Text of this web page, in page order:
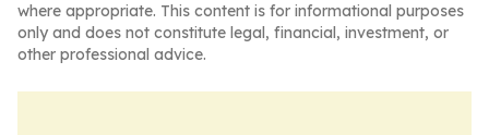
where appropriate. This content is for informational purposes
only and does not constitute legal, financial, investment, or
other professional advice.